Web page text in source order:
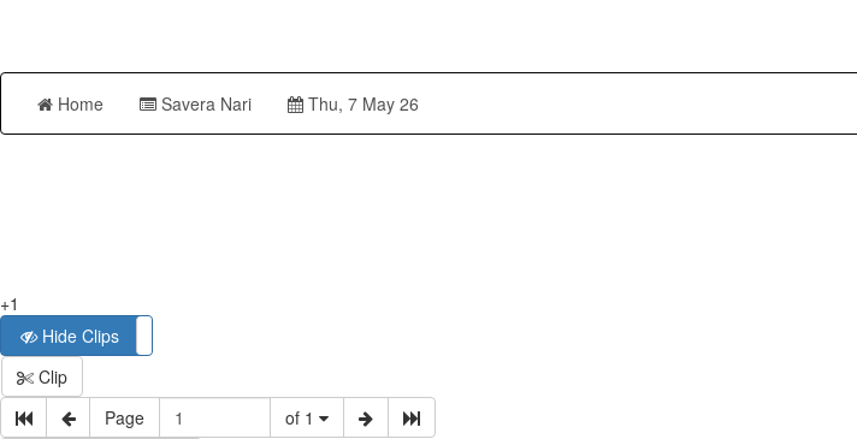
Home Savera Nari Thu, 7 May 26
+1
Hide Clips
Clip
Page
of 1